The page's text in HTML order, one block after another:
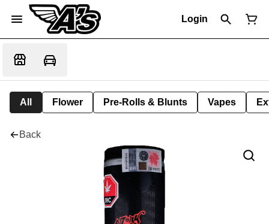
Login
All Flower Pre-Rolls & Blunts Vapes
Back